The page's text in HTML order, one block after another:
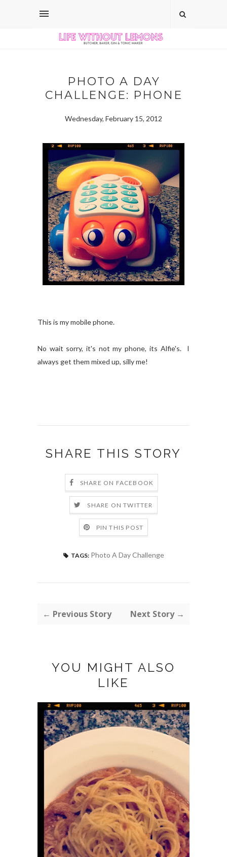
PHOTO A DAY
CHALLENGE: PHONE
Wednesday, February 15, 2012
This is my mobile phone.
No wait sorry, it's not my phone, its Alfie's. I
always get them mixed up, silly me!
SHARE THIS STORY
SHARE ON FACEBOOK
SHARE ON TWITTER
PIN THIS POST
TAGS: Photo A Day Challenge
← Previous Story Next Story →
YOU MIGHT ALSO
LIKE